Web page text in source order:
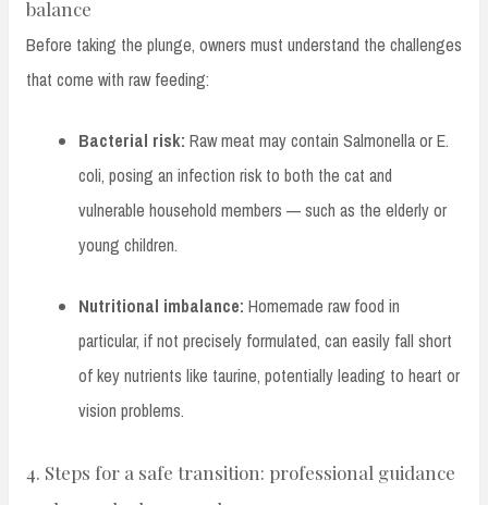
balance
Before taking the plunge, owners must understand the challenges
that come with raw feeding:
Bacterial risk: Raw meat may contain Salmonella or E.
coli, posing an infection risk to both the cat and
vulnerable household members — such as the elderly or
young children.
Nutritional imbalance: Homemade raw food in
particular, if not precisely formulated, can easily fall short
of key nutrients like taurine, potentially leading to heart or
vision problems.
4. Steps for a safe transition: professional guidance